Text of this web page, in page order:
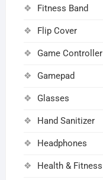
Fitness Band
Flip Cover
Game Controller
Gamepad
Glasses
Hand Sanitizer
Headphones
Health & Fitness